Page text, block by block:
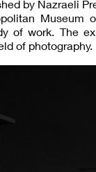
by Nazraeli
Museum
of work. The
of photography.